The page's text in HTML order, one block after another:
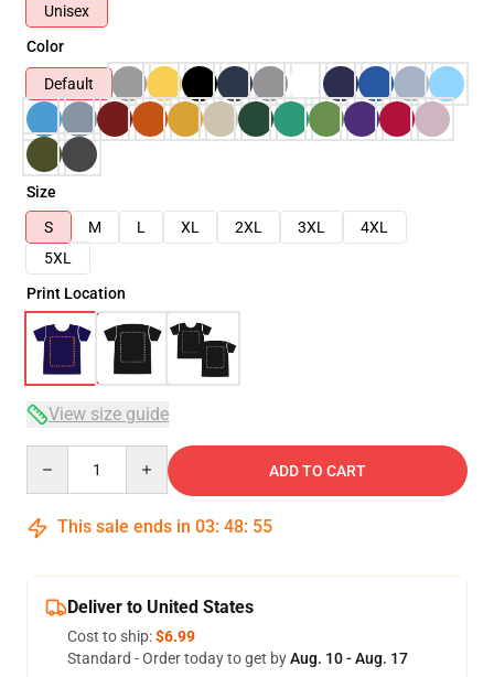
Unisex
Color
Default
Size
S
M L XL 2XL 3XL
4XL
5XL
Print Location
View size guide
ADD TO CART
This sale ends in 03: 48: 54
Deliver to United States
Cost to ship:$6.99
Standard - Order today to get byAug. 10 - Aug. 17